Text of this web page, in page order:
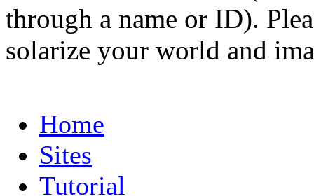
through a name or ID).
solarize your world and